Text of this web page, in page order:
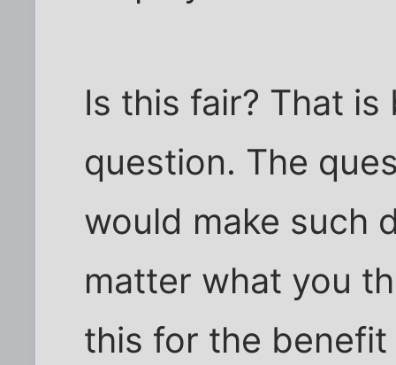
Is this fair? That
question. The
would make such
matter what you
this for the